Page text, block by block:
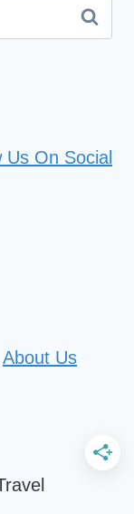
Us On Social
About Us